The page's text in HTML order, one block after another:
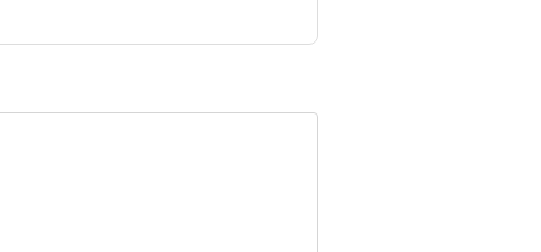
Innovative Retail Concepts Private